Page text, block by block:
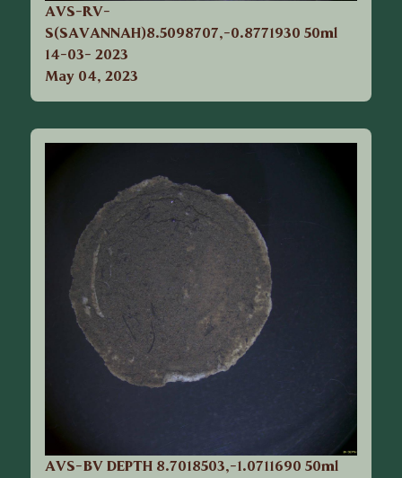
AVS-RV-
S(SAVANNAH)8.5098707,-0.8771930 50ml
14-03- 2023
May 04, 2023
AVS-BV DEPTH 8.7018503,-1.0711690 50ml